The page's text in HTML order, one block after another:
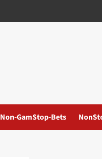
Non-GamStop-Bets